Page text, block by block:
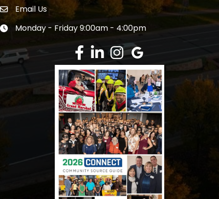
Envelope Icon
Email Us
Clock icon
Monday - Friday 9:00am - 4:00pm
Facebook
LinkedInInstagramGoogle Review